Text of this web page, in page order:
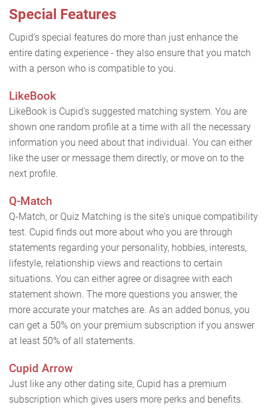
Special Features
Cupid's special features do more than just enhance the
entire dating experience - they also ensure that you match
with a person who is compatible to you.
LikeBook
LikeBook is Cupid's suggested matching system. You are
shown one random profile at a time with all the necessary
information you need about that individual. You can either
like the user or message them directly, or move on to the
next profile.
Q-Match
Q-Match, or Quiz Matching is the site's unique compatibility
test. Cupid finds out more about who you are through
statements regarding your personality, hobbies, interests,
lifestyle, relationship views and reactions to certain
situations. You can either agree or disagree with each
statement shown. The more questions you answer, the
more accurate your matches are. As an added bonus, you
can get a 50% on your premium subscription if you answer
at least 50% of all statements.
Cupid Arrow
Just like any other dating site, Cupid has a premium
subscription which gives users more perks and benefits.